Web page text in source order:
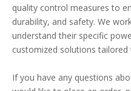
quality control measures to
durability, and safety. We
understand their specific
customized solutions tailored
If you have any questions